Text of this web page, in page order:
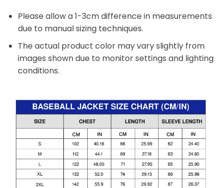
Please allow a 1-3cm difference in measurements
due to manual sizing techniques.
The actual product color may vary slightly from
images shown due to monitor settings and lighting
conditions.